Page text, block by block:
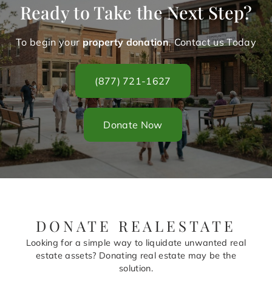
Ready to Take the Next Step?
To begin your property donation. Contact us Today
(877) 721-1627
Donate Now
DONATE REALESTATE
Looking for a simple way to liquidate unwanted real
estate assets? Donating real estate may be the
solution.